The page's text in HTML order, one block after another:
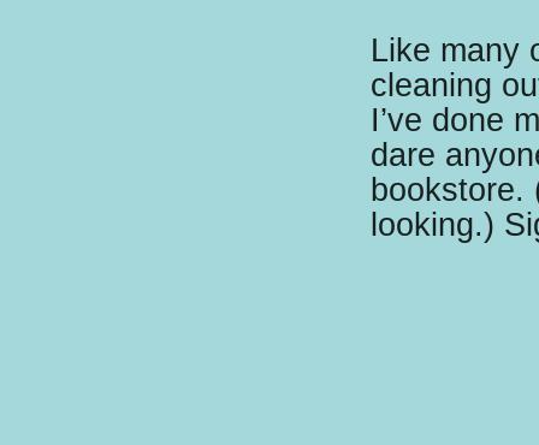
Like many
cleaning
I’ve done
dare
bookstore.
looking.)